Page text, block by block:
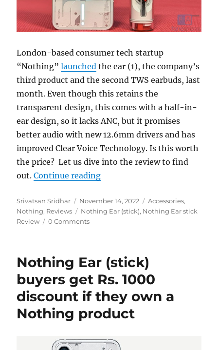
London-based consumer tech startup
“Nothing”launched the ear (1), the company’s
third product and the second TWS earbuds, last
month. Even though this retains the
transparent design, this comes with a half-in-
ear design, so it lacks ANC, but it promises
better audio with new 12.6mm drivers and has
improved Clear Voice Technology. Is this worth
the price? Let us dive into the review to find
out.Continue reading“Nothing Ear (stick) Review”
Author
Srivatsan Sridhar
Posted
on
November 14, 2022 Categories
Accessories,
Nothing, Reviews Tags
Nothing Ear (stick), Nothing Ear stick
Review
0 Comments
Nothing Ear (stick)
buyers get Rs. 1000
discount if they own a
Nothing product